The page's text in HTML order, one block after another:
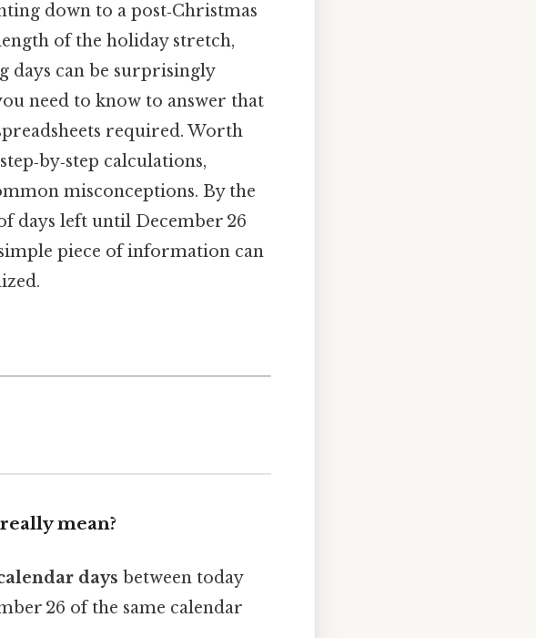
down to a post‑Christmas
of the holiday stretch,
days can be surprisingly
need to know to answer that
required. Worth
calculations,
misconceptions. By the
days left until December 26
piece of information can
mean?
days between today
26 of the same calendar